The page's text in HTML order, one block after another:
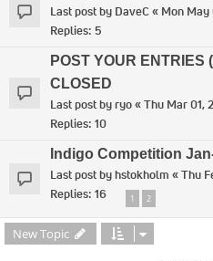
Last post by DaveC« Mon May
Replies: 5
POST YOUR
CLOSED
Last post byryo«Thu Mar 01,
Replies: 10
Indigo Competition
Last post byhstokholm «Thu
Replies: 16 1 2
New Topic